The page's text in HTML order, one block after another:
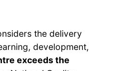
the delivery
development,
exceeds the